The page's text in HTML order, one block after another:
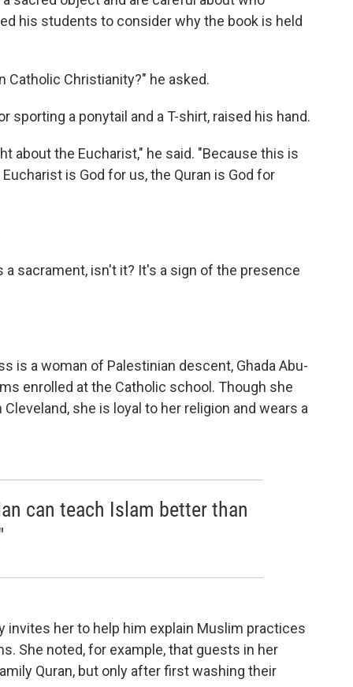
his students to consider why the book is held
Catholic Christianity?" he asked.
sporting a ponytail and a T-shirt, raised his hand.
about the Eucharist," he said. "Because this is
is God for us, the Quran is God for
a sacrament, isn't it? It's a sign of the presence
is a woman of Palestinian descent, Ghada Abu-
enrolled at the Catholic school. Though she
she is loyal to her religion and wears a
can teach Islam better than
invites her to help him explain Muslim practices
She noted, for example, that guests in her
Quran, but only after first washing their